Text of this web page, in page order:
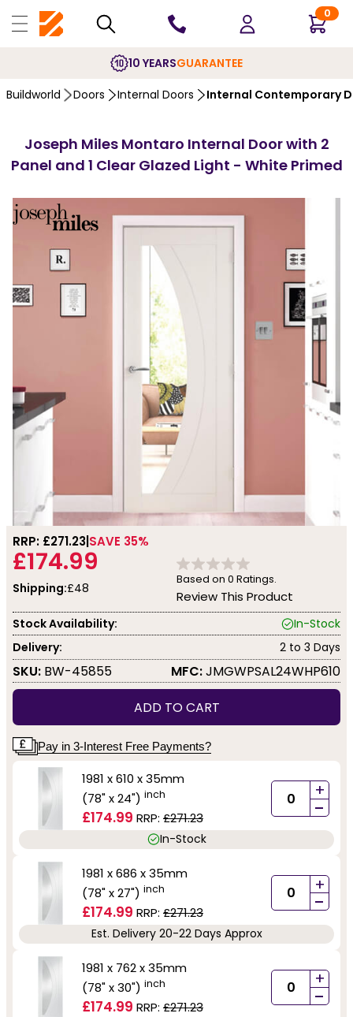
0
10 YEARSGUARANTEE
Buildworld Doors Internal Doors Internal Contemporary
Joseph Miles Montaro Internal Door with 2
Panel and 1 Clear Glazed Light - White Primed
RRP: £271.23 SAVE 35%
£174.99
Shipping:£48
Based on 0 Ratings.
Review This Product
Stock Availability:
In-Stock
Delivery:
2 to 3 Days
SKU: BW-45855 MFC:JMGWPSAL24WHP610
ADD TO CART
Pay in 3-Interest Free Payments?
1981 x 610 x 35mm
(78" x 24") inch
£174.99 RRP: £271.23
+
-
In-Stock
1981 x 686 x 35mm
(78" x 27") inch
£174.99 RRP: £271.23
+
-
Est. Delivery 20-22 Days Approx
1981 x 762 x 35mm
(78" x 30") inch
£174.99 RRP: £271.23
+
-